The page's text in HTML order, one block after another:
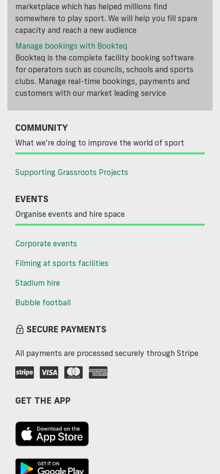
marketplace which has helped millions find
somewhere to play sport. We will help you fill spare
capacity and reach a new audience
Manage bookings with Bookteq
Bookteq is the complete facility booking software
for operators such as councils, schools and sports
clubs. Manage real-time bookings, payments and
customers with our market leading service
COMMUNITY
What we’re doing to improve the world of sport
Supporting Grassroots Projects
EVENTS
Organise events and hire space
Corporate events
Filming at sports facilities
Stadium hire
Bubble football
SECURE PAYMENTS
All payments are processed securely through Stripe
GET THE APP